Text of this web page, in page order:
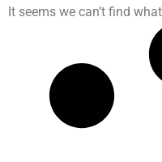
It seems we can’t find